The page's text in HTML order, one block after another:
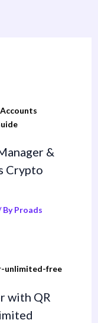
&
Crypto
ByProads
with QR